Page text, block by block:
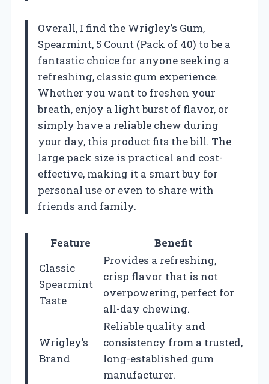
Overall, I find the Wrigley’s Gum,
Spearmint, 5 Count (Pack of 40) to be a
fantastic choice for anyone seeking a
refreshing, classic gum experience.
Whether you want to freshen your
breath, enjoy a light burst of flavor, or
simply have a reliable chew during
your day, this product fits the bill. The
large pack size is practical and cost-
effective, making it a smart buy for
personal use or even to share with
friends and family.
Feature
Benefit
Classic
Spearmint
Taste
Provides a refreshing,
crisp flavor that is not
overpowering, perfect for
all-day chewing.
Wrigley’s
Brand
Reliable quality and
consistency from a trusted,
long-established gum
manufacturer.